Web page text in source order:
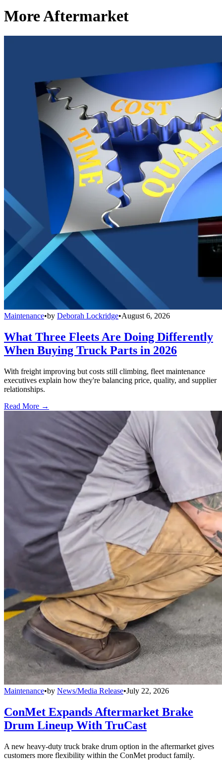
More Aftermarket
Maintenance•by Deborah Lockridge•August 6, 2026
What Three Fleets Are Doing Differently
When Buying Truck Parts in 2026
With freight improving but costs still climbing, fleet maintenance
executives explain how they're balancing price, quality, and supplier
relationships.
Read More →
Maintenance•by News/Media Release•July 22, 2026
ConMet Expands Aftermarket Brake
Drum Lineup With TruCast
A new heavy-duty truck brake drum option in the aftermarket gives
customers more flexibility within the ConMet product family.